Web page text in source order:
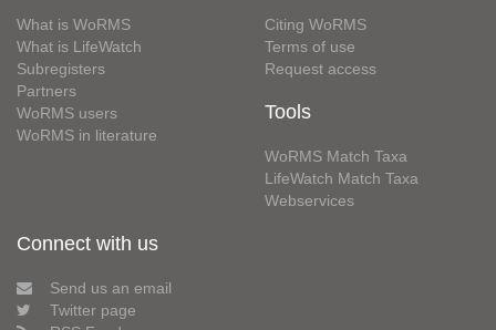
What is WoRMS
What is LifeWatch
Subregisters
Partners
WoRMS users
WoRMS in literature
Citing WoRMS
Terms of use
Request access
Tools
WoRMS Match Taxa
LifeWatch Match Taxa
Webservices
Connect with us
Send us an email
Twitter page